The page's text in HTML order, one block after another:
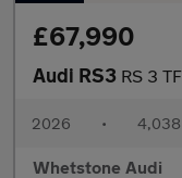
£67,990
Audi RS3 RS 3 TFSI
2026 • 4,038
Whetstone Audi